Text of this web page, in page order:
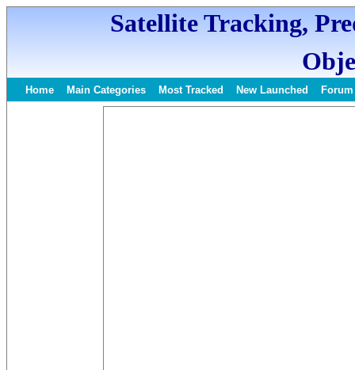
Satellite Tracking,
Home Main Categories Most Tracked New Launched Forum